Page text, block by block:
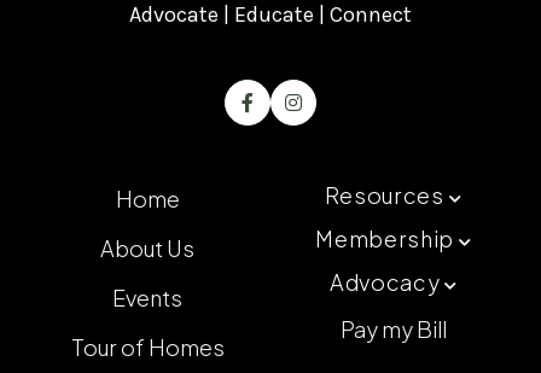
Advocate | Educate | Connect
 
Home
About Us
Events
Tour of Homes
Resources 
Membership 
Advocacy 
Pay my Bill